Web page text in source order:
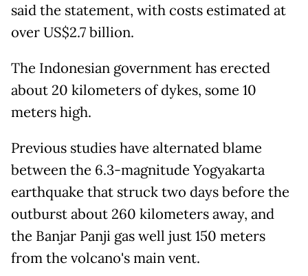
said the statement, with costs estimated at
over US$2.7 billion.
The Indonesian government has erected
about 20 kilometers of dykes, some 10
meters high.
Previous studies have alternated blame
between the 6.3-magnitude Yogyakarta
earthquake that struck two days before the
outburst about 260 kilometers away, and
the Banjar Panji gas well just 150 meters
from the volcano's main vent.